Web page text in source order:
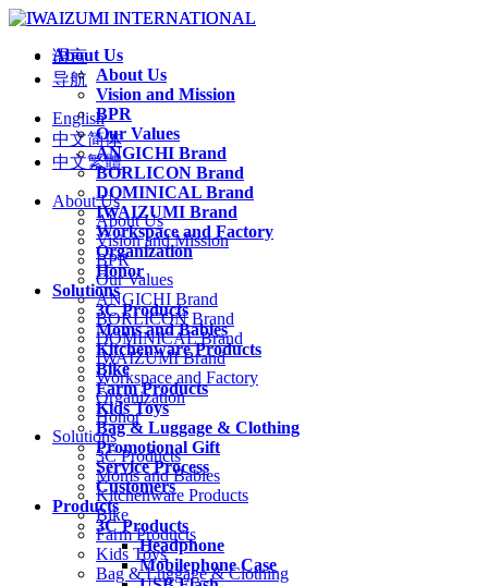
About Us
About Us
Vision and Mission
BPR
Our Values
ANGICHI Brand
BORLICON Brand
DOMINICAL Brand
IWAIZUMI Brand
Workspace and Factory
Organization
Honor
Solutions
3C Products
Moms and Babies
Kitchenware Products
Bike
Farm Products
Kids Toys
Bag & Luggage & Clothing
Promotional Gift
Service Process
Customers
Products
3C Products
Headphone
Mobilephone Case
语言
导航
English
中文简体
中文繁體
About Us
About Us
Vision and Mission
BPR
Our Values
ANGICHI Brand
BORLICON Brand
DOMINICAL Brand
IWAIZUMI Brand
Workspace and Factory
Organization
Honor
Solutions
3C Products
Moms and Babies
Kitchenware Products
Bike
Farm Products
Kids Toys
Bag & Luggage & Clothing